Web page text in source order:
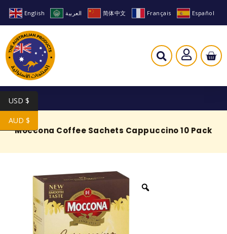
English العربية 简体中文 Français Español
Moccona Coffee Sachets Cappuccino 10 Pack
USD $
AUD $